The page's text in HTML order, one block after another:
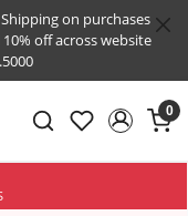
on purchases
off across website
0